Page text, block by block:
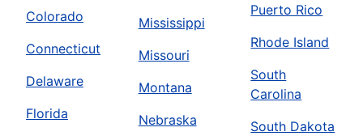
Colorado
Connecticut
Delaware
Florida
Mississippi
Missouri
Montana
Nebraska
Puerto Rico
Rhode Island
South
Carolina
South Dakota